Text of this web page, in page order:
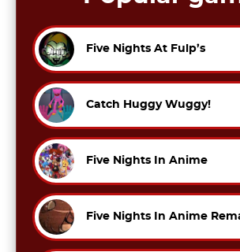
Five Nights At Fulp’s
Catch Huggy Wuggy!
Five Nights In Anime
Five Nights In Anime